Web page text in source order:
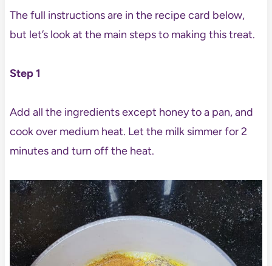
The full instructions are in the recipe card below,
but let’s look at the main steps to making this treat.
Step 1
Add all the ingredients except honey to a pan, and
cook over medium heat. Let the milk simmer for 2
minutes and turn off the heat.